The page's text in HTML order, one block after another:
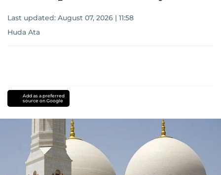
Last updated: August 07, 2026 | 11:58
Huda Ata
Add as a preferred
source on Google